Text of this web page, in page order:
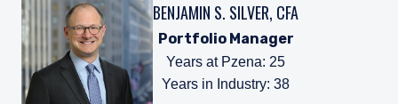
BENJAMIN S. SILVER, CFA
Portfolio Manager
Years at Pzena: 25
Years in Industry: 38